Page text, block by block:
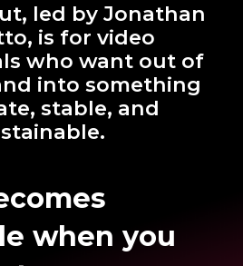
led by Jonathan
is for video
who want out of
into something
stable, and
when you